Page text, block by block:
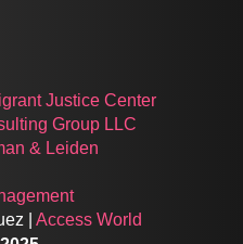
Justice Center
Group LLC
& Leiden
| Access World